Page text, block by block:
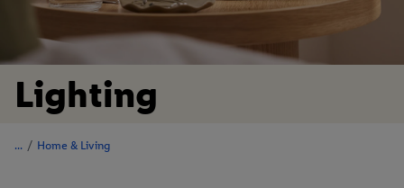
Lighting
/ Home & Living